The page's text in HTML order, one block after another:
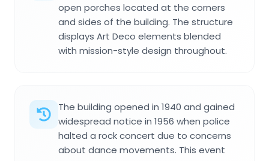
open porches located at the corners
and sides of the building. The structure
displays Art Deco elements blended
with mission-style design throughout.
The building opened in 1940 and gained
widespread notice in 1956 when police
halted a rock concert due to concerns
about dance movements. This event